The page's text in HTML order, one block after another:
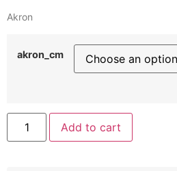
Akron
akron_cm
Add to cart